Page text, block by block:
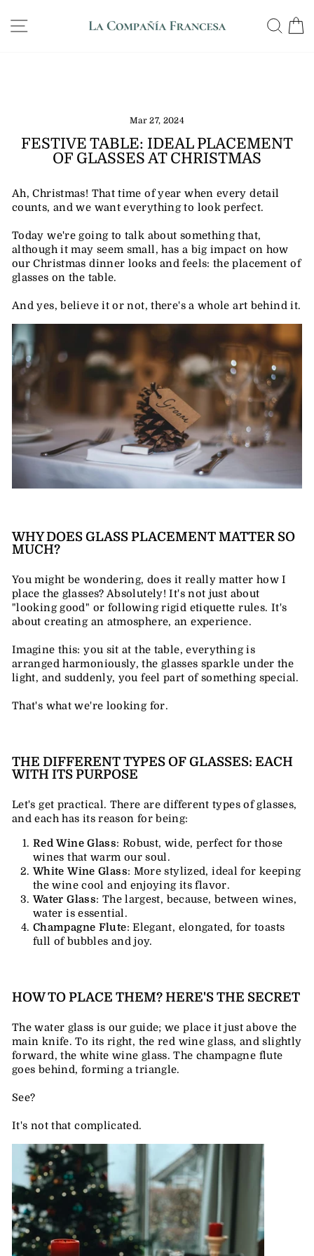
content
Pause
DELIVERY IN 12 DAYS
SITE NAVIGATION
Mar 27, 2024
FESTIVE TABLE: IDEAL PLACEMENT
OF GLASSES AT CHRISTMAS
Ah, Christmas! That time of year when every detail
counts, and we want everything to look perfect.
Today we're going to talk about something that,
although it may seem small, has a big impact on how
our Christmas dinner looks and feels: the placement of
glasses on the table.
And yes, believe it or not, there's a whole art behind it.
WHY DOES GLASS PLACEMENT MATTER SO
MUCH?
You might be wondering, does it really matter how I
place the glasses? Absolutely! It's not just about
"looking good" or following rigid etiquette rules. It's
about creating an atmosphere, an experience.
Imagine this: you sit at the table, everything is
arranged harmoniously, the glasses sparkle under the
light, and suddenly, you feel part of something special.
That's what we're looking for.
THE DIFFERENT TYPES OF GLASSES: EACH
WITH ITS PURPOSE
Let's get practical. There are different types of glasses,
and each has its reason for being:
Red Wine Glass: Robust, wide, perfect for those
wines that warm our soul.
White Wine Glass: More stylized, ideal for keeping
the wine cool and enjoying its flavor.
Water Glass: The largest, because, between wines,
water is essential.
Champagne Flute: Elegant, elongated, for toasts
full of bubbles and joy.
HOW TO PLACE THEM? HERE'S THE SECRET
The water glass is our guide; we place it just above the
main knife. To its right, the red wine glass, and slightly
forward, the white wine glass. The champagne flute
goes behind, forming a triangle.
See?
It's not that complicated.